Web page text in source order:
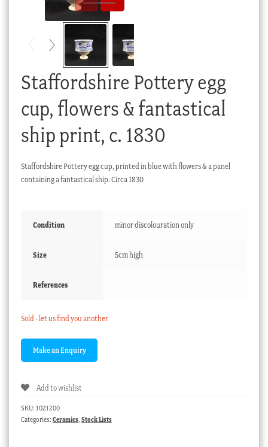
Checkout
Staffordshire Pottery egg
cup, flowers & fantastical
ship print, c. 1830
Staffordshire Pottery egg cup, printed in blue with flowers & a panel
containing a fantastical ship. Circa 1830
Condition minor discolouration only
Size 5cm high
References
Sold - let us find you another
Add to wishlist
SKU: 1021200
Categories: Ceramics, Stock Lists